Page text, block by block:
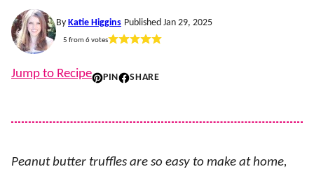
By Katie Higgins Published Jan 29, 2025
5 from 6votes
Jump to Recipe PIN SHARE
Peanut butter truffles are so easy to make at home,